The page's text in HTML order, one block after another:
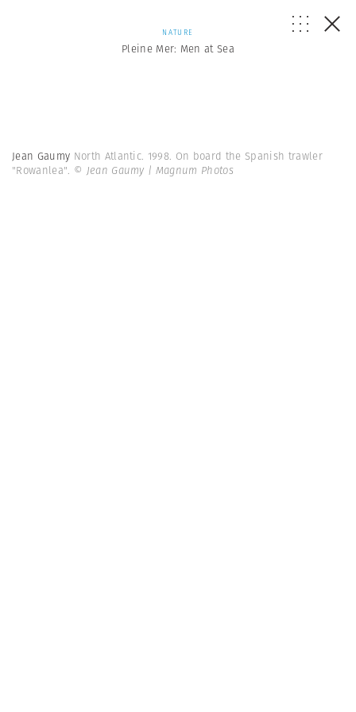
NATURE
Pleine Mer: Men at Sea
Jean Gaumy North Atlantic. 1998. On board the Spanish trawler
"Rowanlea". © Jean Gaumy | Magnum Photos